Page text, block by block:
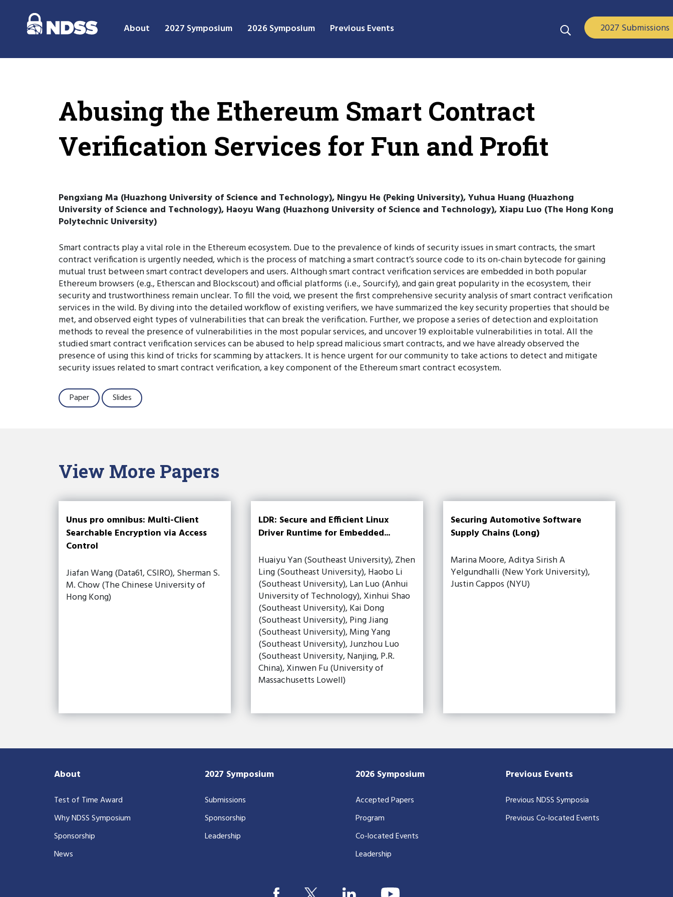
About 2027 Symposium 2026 Symposium Previous Events 2027 Submissions
Abusing the Ethereum Smart Contract
Verification Services for Fun and Profit
Pengxiang Ma (Huazhong University of Science and Technology), Ningyu He (Peking University), Yuhua Huang (Huazhong
University of Science and Technology), Haoyu Wang (Huazhong University of Science and Technology), Xiapu Luo (The Hong Kong
Polytechnic University)
Smart contracts play a vital role in the Ethereum ecosystem. Due to the prevalence of kinds of security issues in smart contracts, the smart
contract verification is urgently needed, which is the process of matching a smart contract’s source code to its on-chain bytecode for gaining
mutual trust between smart contract developers and users. Although smart contract verification services are embedded in both popular
Ethereum browsers (e.g., Etherscan and Blockscout) and official platforms (i.e., Sourcify), and gain great popularity in the ecosystem, their
security and trustworthiness remain unclear. To fill the void, we present the first comprehensive security analysis of smart contract verification
services in the wild. By diving into the detailed workflow of existing verifiers, we have summarized the key security properties that should be
met, and observed eight types of vulnerabilities that can break the verification. Further, we propose a series of detection and exploitation
methods to reveal the presence of vulnerabilities in the most popular services, and uncover 19 exploitable vulnerabilities in total. All the
studied smart contract verification services can be abused to help spread malicious smart contracts, and we have already observed the
presence of using this kind of tricks for scamming by attackers. It is hence urgent for our community to take actions to detect and mitigate
security issues related to smart contract verification, a key component of the Ethereum smart contract ecosystem.
Paper Slides
View More Papers
Unus pro omnibus: Multi-Client
Searchable Encryption via Access
Control
Jiafan Wang (Data61, CSIRO), Sherman S.
M. Chow (The Chinese University of
Hong Kong)
LDR: Secure and Efficient Linux
Driver Runtime for Embedded...
Huaiyu Yan (Southeast University), Zhen
Ling (Southeast University), Haobo Li
(Southeast University), Lan Luo (Anhui
University of Technology), Xinhui Shao
(Southeast University), Kai Dong
(Southeast University), Ping Jiang
(Southeast University), Ming Yang
(Southeast University), Junzhou Luo
(Southeast University, Nanjing, P.R.
China), Xinwen Fu (University of
Massachusetts Lowell)
Securing Automotive Software
Supply Chains (Long)
Marina Moore, Aditya Sirish A
Yelgundhalli (New York University),
Justin Cappos (NYU)
About
Test of Time Award
Why NDSS Symposium
Sponsorship
News
2027 Symposium
Submissions
Sponsorship
Leadership
2026 Symposium
Accepted Papers
Program
Co-located Events
Leadership
Previous Events
Previous NDSS Symposia
Previous Co-located Events